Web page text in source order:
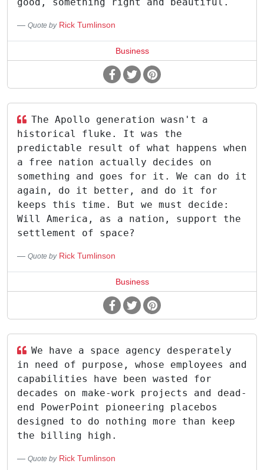
Quote by Rick Tumlinson
Business
The Apollo generation wasn't a
historical fluke. It was the
predictable result of what happens when
a free nation actually decides on
something and goes for it. We can do it
again, do it better, and do it for
keeps this time. But we must decide:
Will America, as a nation, support the
settlement of space?
Quote by Rick Tumlinson
Business
We have a space agency desperately
in need of purpose, whose employees and
capabilities have been wasted for
decades on make-work projects and dead-
end PowerPoint pioneering placebos
designed to do nothing more than keep
the billing high.
Quote by Rick Tumlinson